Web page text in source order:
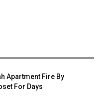
Apartment Fire By
For Days